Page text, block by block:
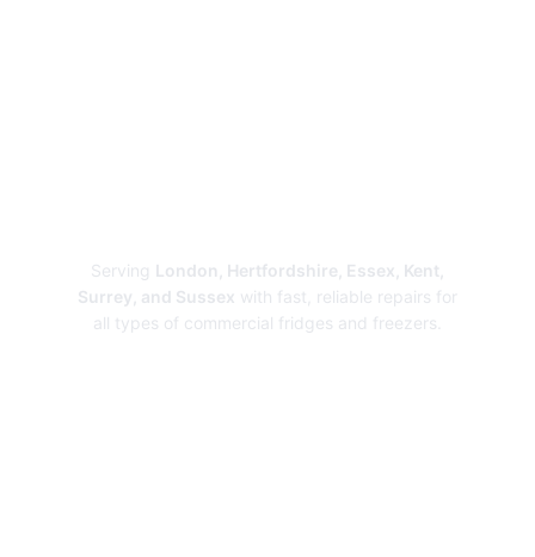
Serving London, Hertfordshire, Essex, Kent,
Surrey, and Sussex with fast, reliable repairs for
all types of commercial fridges and freezers.